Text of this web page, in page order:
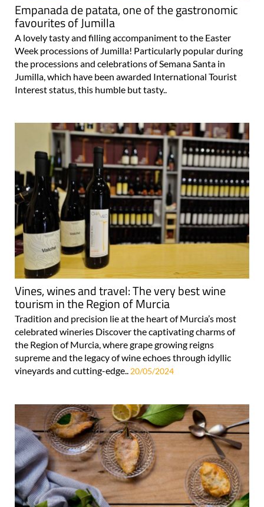
Empanada de patata, one of the gastronomic
favourites of Jumilla
A lovely tasty and filling accompaniment to the Easter
Week processions of Jumilla! Particularly popular during
the processions and celebrations of Semana Santa in
Jumilla, which have been awarded International Tourist
Interest status, this humble but tasty..
Vines, wines and travel: The very best wine
tourism in the Region of Murcia
Tradition and precision lie at the heart of Murcia’s most
celebrated wineries Discover the captivating charms of
the Region of Murcia, where grape growing reigns
supreme and the legacy of wine echoes through idyllic
vineyards and cutting-edge.. 20/05/2024